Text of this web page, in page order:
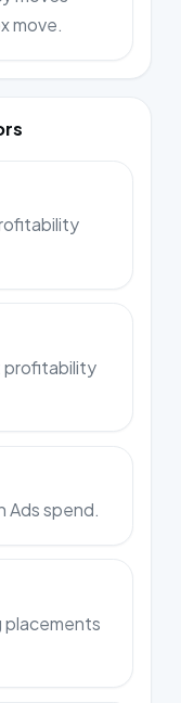
move.
profitability
Ads spend.
placements